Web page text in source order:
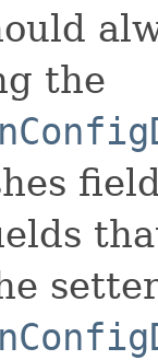
the